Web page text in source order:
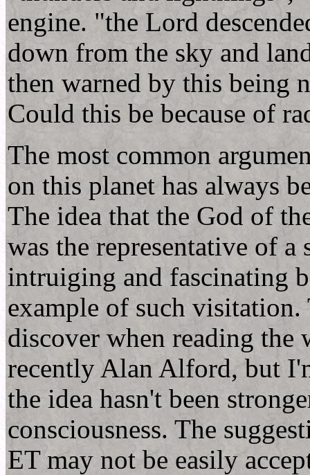
engine. "the Lord
down from the sky and
then warned by this being
Could this be because of
The most common
on this planet has always
The idea that the God of
was the representative of
intruiging and fascinating
example of such visitation.
discover when reading
recently Alan Alford, but
the idea hasn't been
consciousness. The
ET may not be easily